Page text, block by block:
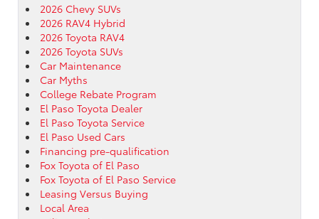
2026 Chevy SUVs
2026 RAV4 Hybrid
2026 Toyota RAV4
2026 Toyota SUVs
Car Maintenance
Car Myths
College Rebate Program
El Paso Toyota Dealer
El Paso Toyota Service
El Paso Used Cars
Financing pre-qualification
Fox Toyota of El Paso
Fox Toyota of El Paso Service
Leasing Versus Buying
Local Area